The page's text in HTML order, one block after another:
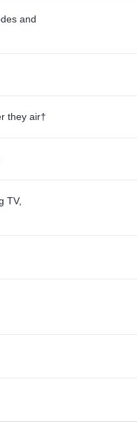
and
they air†
TV,